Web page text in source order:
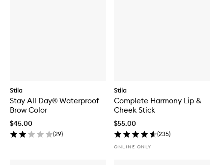
Stila
Stay All Day® Waterproof
Brow Color
$45.00
(29)
Stila
Complete Harmony Lip &
Cheek Stick
$55.00
(235)
ONLINE ONLY